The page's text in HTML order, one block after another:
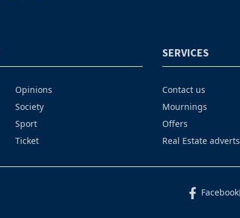
Opinions
Society
Sport
Ticket
SERVICES
Contact us
Mournings
Offers
Real Estate adverts
Facebook